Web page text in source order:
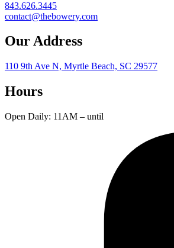
843.626.3445
contact@thebowery.com
Our Address
110 9th Ave N, Myrtle Beach, SC 29577
Hours
Open Daily: 11AM – until